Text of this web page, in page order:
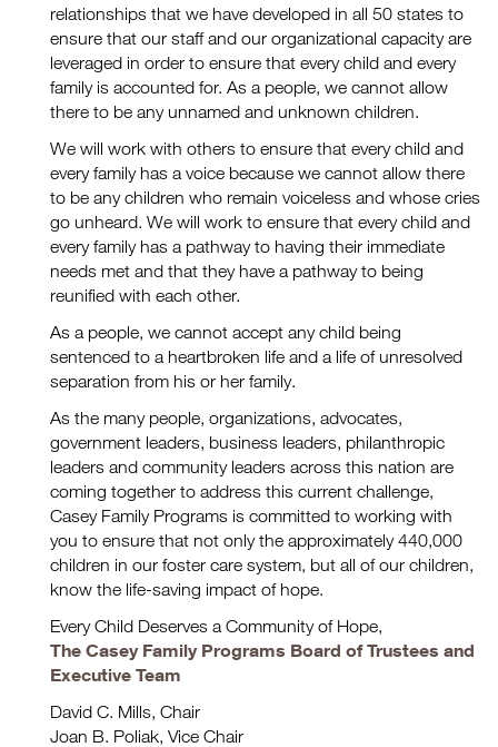
relationships that we have developed in all 50 states to
ensure that our staff and our organizational capacity are
leveraged in order to ensure that every child and every
family is accounted for. As a people, we cannot allow
there to be any unnamed and unknown children.
We will work with others to ensure that every child and
every family has a voice because we cannot allow there
to be any children who remain voiceless and whose cries
go unheard. We will work to ensure that every child and
every family has a pathway to having their immediate
needs met and that they have a pathway to being
reunified with each other.
As a people, we cannot accept any child being
sentenced to a heartbroken life and a life of unresolved
separation from his or her family.
As the many people, organizations, advocates,
government leaders, business leaders, philanthropic
leaders and community leaders across this nation are
coming together to address this current challenge,
Casey Family Programs is committed to working with
you to ensure that not only the approximately 440,000
children in our foster care system, but all of our children,
know the life-saving impact of hope.
Every Child Deserves a Community of Hope,
The Casey Family Programs Board of Trustees and
Executive Team
David C. Mills, Chair
Joan B. Poliak, Vice Chair